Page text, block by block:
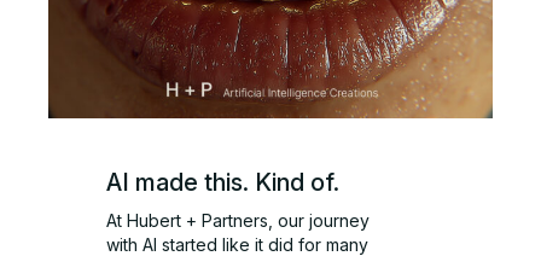
AI made this. Kind of.
At Hubert + Partners, our journey
with AI started like it did for many